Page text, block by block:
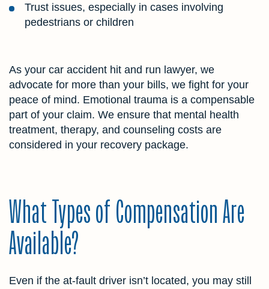
Trust issues, especially in cases involving
pedestrians or children
As your car accident hit and run lawyer, we
advocate for more than your bills, we fight for your
peace of mind. Emotional trauma is a compensable
part of your claim. We ensure that mental health
treatment, therapy, and counseling costs are
considered in your recovery package.
What Types of Compensation Are
Available?
Even if the at-fault driver isn’t located, you may still